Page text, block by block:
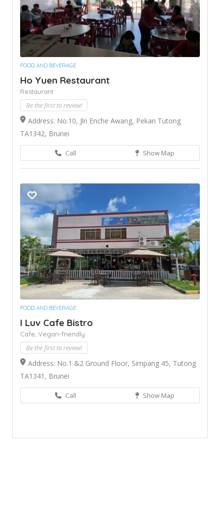
FOOD AND BEVERAGE
Ho Yuen Restaurant
Restaurant
Be the first to review!
Address: No.10, Jln Enche Awang, Pekan Tutong
TA1342, Brunei
Call Show Map
FOOD AND BEVERAGE
I Luv Cafe Bistro
Cafe, Vegan-friendly
Be the first to review!
Address: No.1 &2 Ground Floor, Simpang 45, Tutong
TA1341, Brunei
Call Show Map